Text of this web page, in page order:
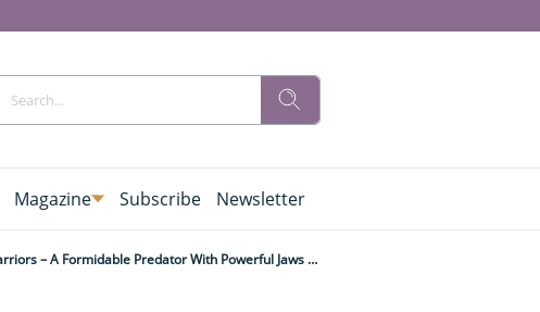
Magazine Subscribe Newsletter
A Vast Wilderness The Size Of Turin Harbours One Of The World's Fiercest Warriors – A Formidable Predator With Powerful Jaws Capable Of Crushing Bone